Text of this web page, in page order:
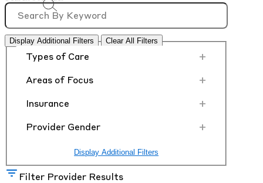
Display Additional Filters Clear All Filters
Types of Care +
Areas of Focus +
Insurance +
Provider Gender +
Display Additional Filters
Filter Provider Results